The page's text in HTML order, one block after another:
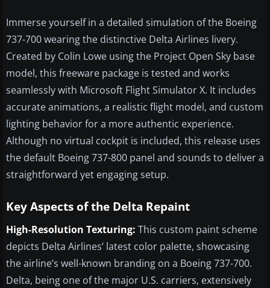
Immerse yourself in a detailed simulation of the Boeing
737-700 wearing the distinctive Delta Airlines livery.
Created by Colin Lowe using the Project Open Sky base
model, this freeware package is tested and works
seamlessly with Microsoft Flight Simulator X. It includes
accurate animations, a realistic flight model, and custom
lighting behavior for a more authentic experience.
Although no virtual cockpit is included, this release uses
the default Boeing 737-800 panel and sounds to deliver a
straightforward yet engaging setup.
Key Aspects of the Delta Repaint
High-Resolution Texturing: This custom paint scheme
depicts Delta Airlines’ latest color palette, showcasing
the airline’s well-known branding on a Boeing 737-700.
Delta, being one of the major U.S. carriers, extensively